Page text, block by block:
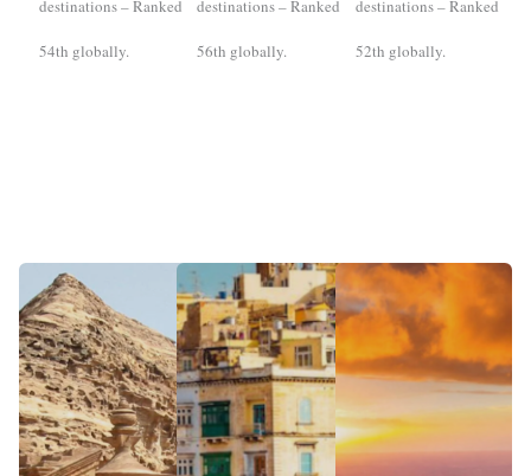
destinations – Ranked
54th globally.
destinations – Ranked
56th globally.
destinations – Ranked
52th globally.